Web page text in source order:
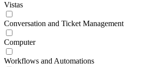
Vistas
Conversation and Ticket Management
Computer
Workflows and Automations